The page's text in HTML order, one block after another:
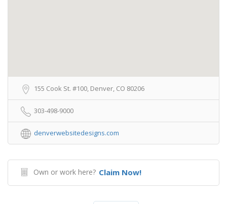
155 Cook St. #100, Denver, CO 80206
303-498-9000
denverwebsitedesigns.com
Own or work here? Claim Now!